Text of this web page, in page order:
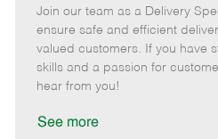
t
e
g
o
e
m
o
t
e
o
s
t
e
Join our team as a Delivery
ensure safe and efficient
valued customers. If you have
skills and a passion for
hear from you!
See more